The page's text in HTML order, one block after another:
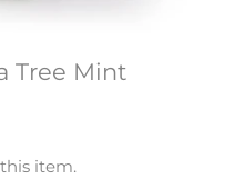
Tree Mint
item.